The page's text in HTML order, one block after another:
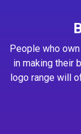
People who
in making their
logo range will